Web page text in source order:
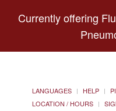
Currently offering
LANGUAGES HELP
LOCATION / HOURS